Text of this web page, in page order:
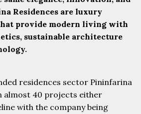
Residences are luxury
provide modern living with
sustainable architecture
residences sector Pininfarina
almost 40 projects either
with the company being